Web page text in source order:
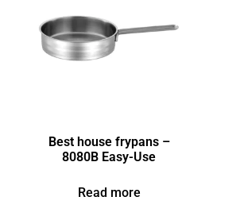
Best house frypans –
8080B Easy-Use
Read more